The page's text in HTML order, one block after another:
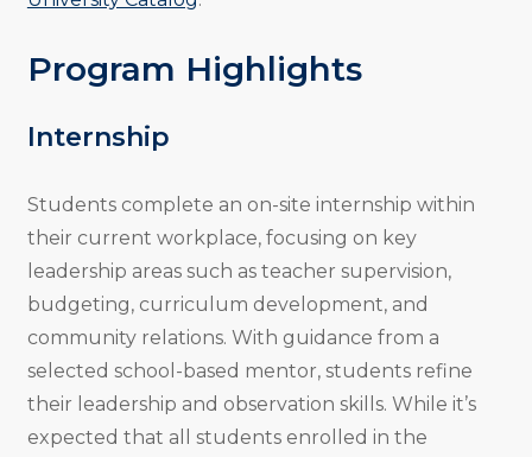
Program Highlights
Internship
Students complete an on-site internship within
their current workplace, focusing on key
leadership areas such as teacher supervision,
budgeting, curriculum development, and
community relations. With guidance from a
selected school-based mentor, students refine
their leadership and observation skills. While it’s
expected that all students enrolled in the